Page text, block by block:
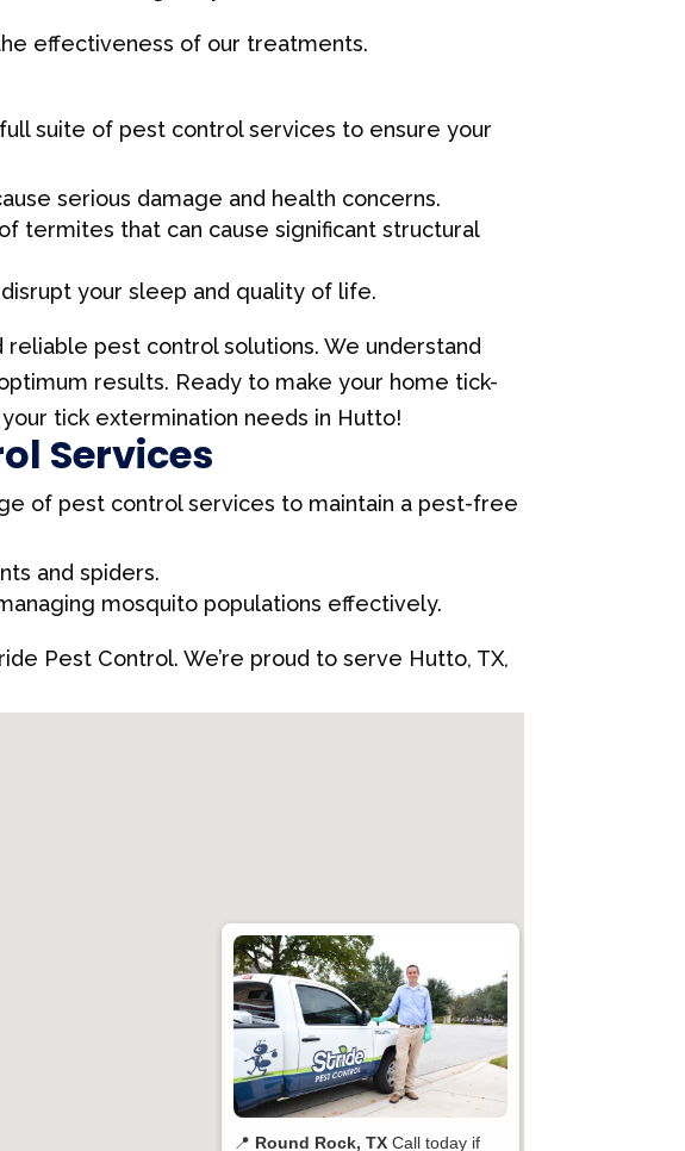
effectiveness of our treatments.
suite of pest control services to ensure your
serious damage and health concerns.
termites that can cause significant structural
your sleep and quality of life.
pest control solutions. We understand
results. Ready to make your home tick-
tick extermination needs in Hutto!
Services
of pest control services to maintain a pest-free
and spiders.
mosquito populations effectively.
Pest Control. We’re proud to serve Hutto, TX,
📍 Round Rock, TXCall today if